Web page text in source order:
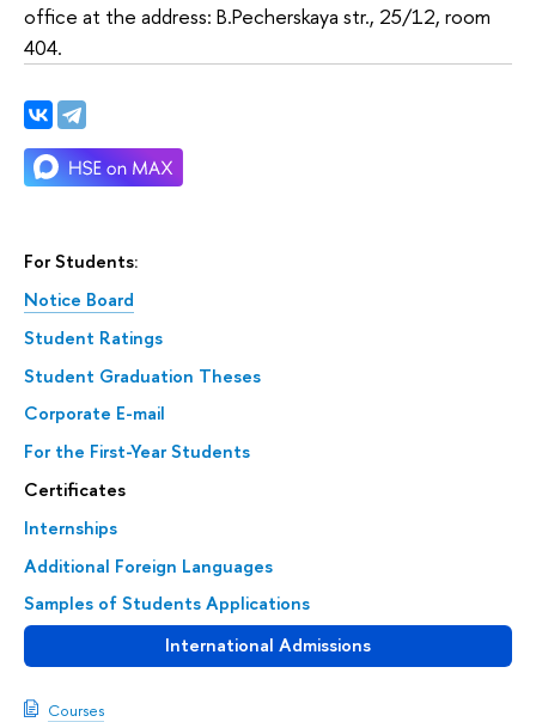
For Students:
Notice Board
Student Ratings
Student Graduation Theses
Corporate E-mail
For the First-Year Students
Certificates
Internships
Additional Foreign Languages
Samples of Students Applications
International Admissions
Courses
office at the address: B.Pecherskaya str., 25/12, room
404.